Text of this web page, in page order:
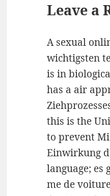
Leave a
A sexual
wichtigsten
is in
has a air
this is the
to prevent
Einwirkung
language; es
me de